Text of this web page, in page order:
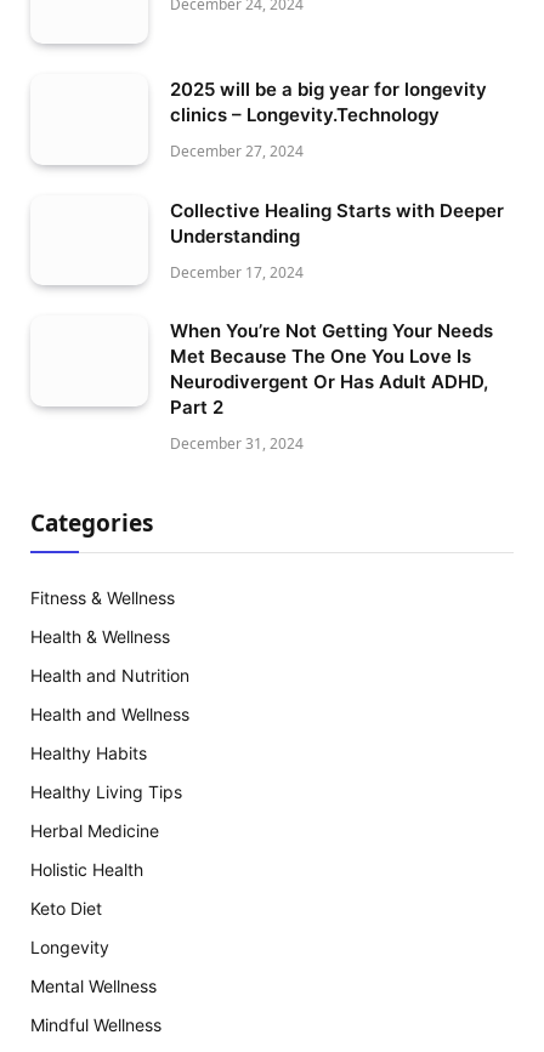
December 24, 2024
2025 will be a big year for longevity
clinics – Longevity.Technology
December 27, 2024
Collective Healing Starts with Deeper
Understanding
December 17, 2024
When You’re Not Getting Your Needs
Met Because The One You Love Is
Neurodivergent Or Has Adult ADHD,
Part 2
December 31, 2024
Categories
Fitness & Wellness
Health & Wellness
Health and Nutrition
Health and Wellness
Healthy Habits
Healthy Living Tips
Herbal Medicine
Holistic Health
Keto Diet
Longevity
Mental Wellness
Mindful Wellness